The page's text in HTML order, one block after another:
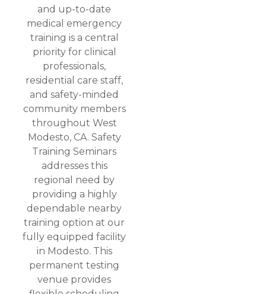
and up-to-date
medical emergency
training is a central
priority for clinical
professionals,
residential care staff,
and safety-minded
community members
throughout West
Modesto, CA. Safety
Training Seminars
addresses this
regional need by
providing a highly
dependable nearby
training option at our
fully equipped facility
in Modesto. This
permanent testing
venue provides